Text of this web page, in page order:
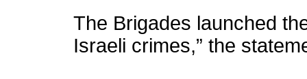
The Brigades launched
Israeli crimes,” the